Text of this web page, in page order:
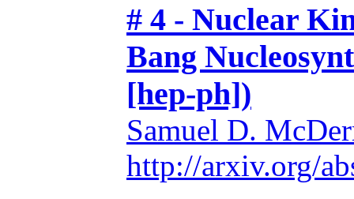
# 4 - Nuclear
Bang
[hep-ph])
Samuel D.
http://arxiv.org/